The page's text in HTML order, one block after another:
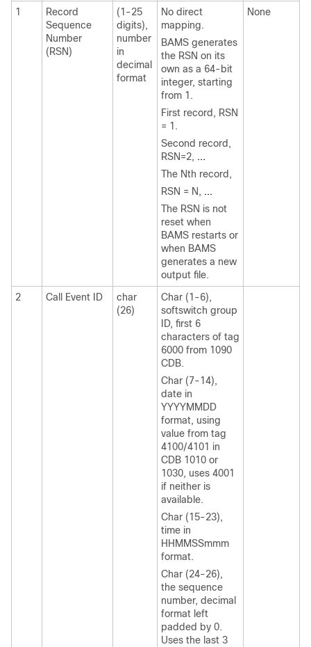
1
Record
Sequence
Number
(RSN)
(1-25
digits),
number
in
decimal
format
No direct
mapping.
BAMS generates
the RSN on its
own as a 64-bit
integer, starting
from 1.
First record, RSN
= 1.
Second record,
RSN=2, ...
The Nth record,
RSN = N, ...
The RSN is not
reset when
BAMS restarts or
when BAMS
generates a new
output file.
None
2 Call Event ID
char
(26)
Char (1-6),
softswitch group
ID, first 6
characters of tag
6000 from 1090
CDB.
Char (7-14),
date in
YYYYMMDD
format, using
value from tag
4100/4101 in
CDB 1010 or
1030, uses 4001
if neither is
available.
Char (15-23),
time in
HHMMSSmmm
format.
Char (24-26),
the sequence
number, decimal
format left
padded by 0.
Uses the last 3